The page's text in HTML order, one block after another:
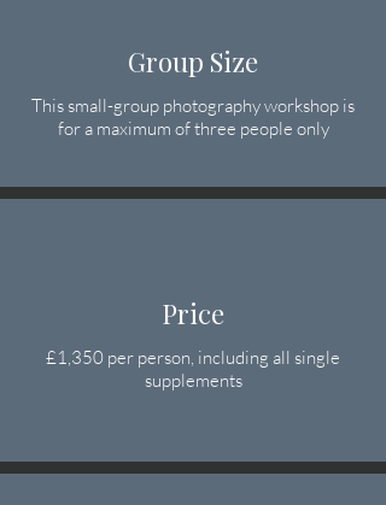
Group Size
This small-group photography workshop is
for a maximum of three people only
Price
£1,350 per person, including all single
supplements​